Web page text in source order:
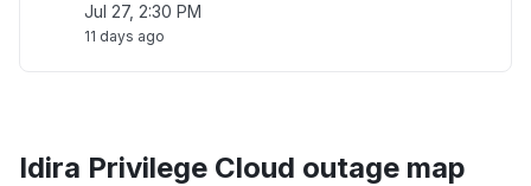
Jul 27, 2:30 PM
11 days ago
Idira Privilege Cloud outage map